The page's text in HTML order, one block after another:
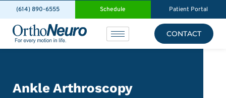
(614) 890-6555 Schedule Patient Portal
CONTACT
Ankle Arthroscopy